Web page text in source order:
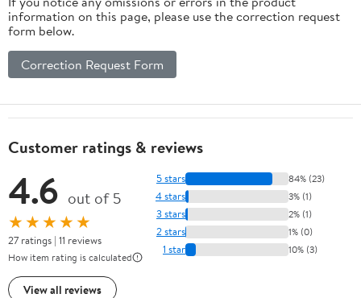
information on this page, please use the correction request
form below.
Correction Request Form
Customer ratings & reviews
4.6 out of 5
★★★★★
27 ratings | 11 reviews
How item rating is calculated
View all reviews
5 stars 84% (23)
4 stars 3% (1)
3 stars 2% (1)
2 stars 1% (0)
1 star 10% (3)